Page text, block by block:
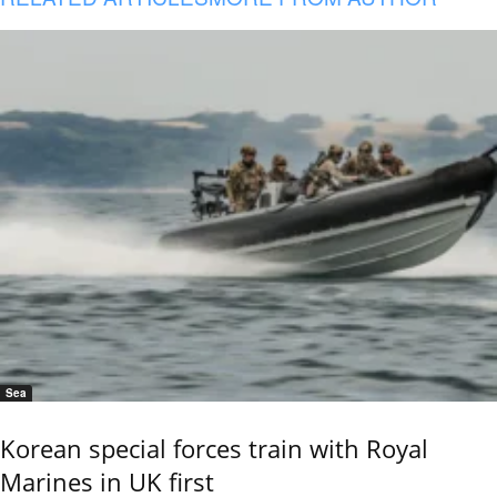
Sea
Korean special forces train with Royal
Marines in UK first